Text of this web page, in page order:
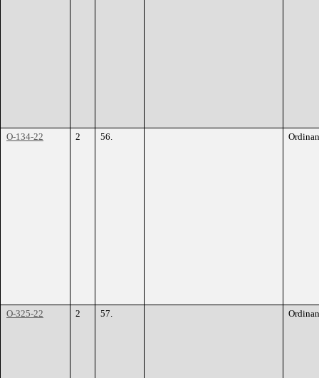
O-134-22 2 56.
O-325-22 2 57.